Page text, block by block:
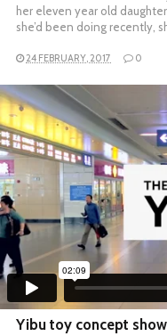
her eleven year old
she’d been doing recently,
24 FEBRUARY, 2017 0
Yibu toy concept